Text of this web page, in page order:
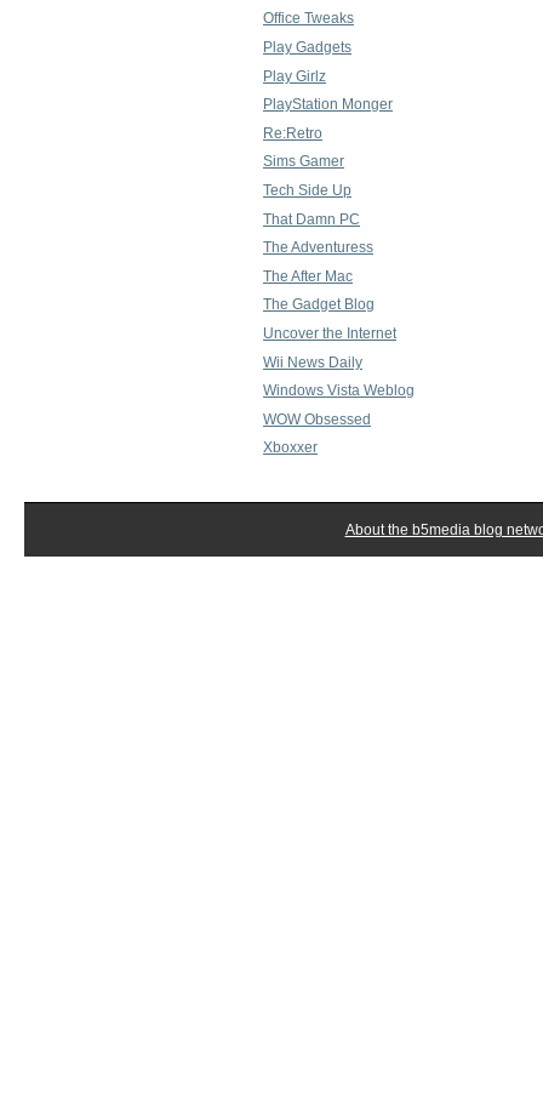
Office Tweaks
Play Gadgets
Play Girlz
PlayStation Monger
Re:Retro
Sims Gamer
Tech Side Up
That Damn PC
The Adventuress
The After Mac
The Gadget Blog
Uncover the Internet
Wii News Daily
Windows Vista Weblog
WOW Obsessed
Xboxxer
About the b5media blog